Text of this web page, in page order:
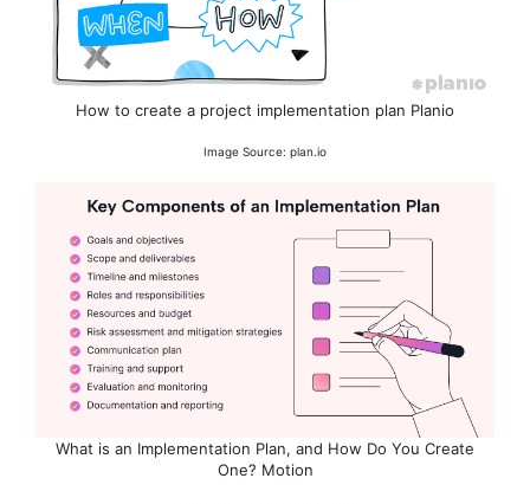
How to create a project implementation plan Planio
Image Source: plan.io
What is an Implementation Plan, and How Do You Create
One? Motion